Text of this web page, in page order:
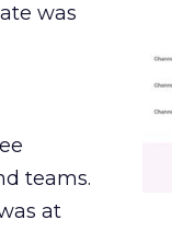
was
teams.
at